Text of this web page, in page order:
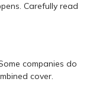
Carefully read
companies do
cover.